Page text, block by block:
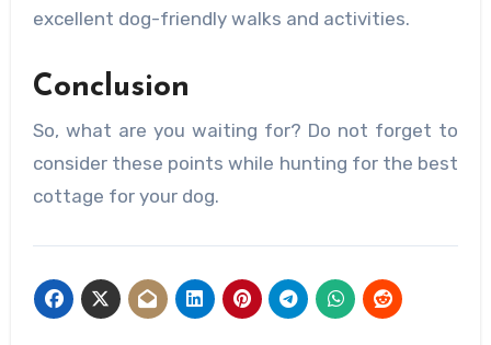
excellent dog-friendly walks and activities.
Conclusion
So, what are you waiting for? Do not forget to
consider these points while hunting for the best
cottage for your dog.